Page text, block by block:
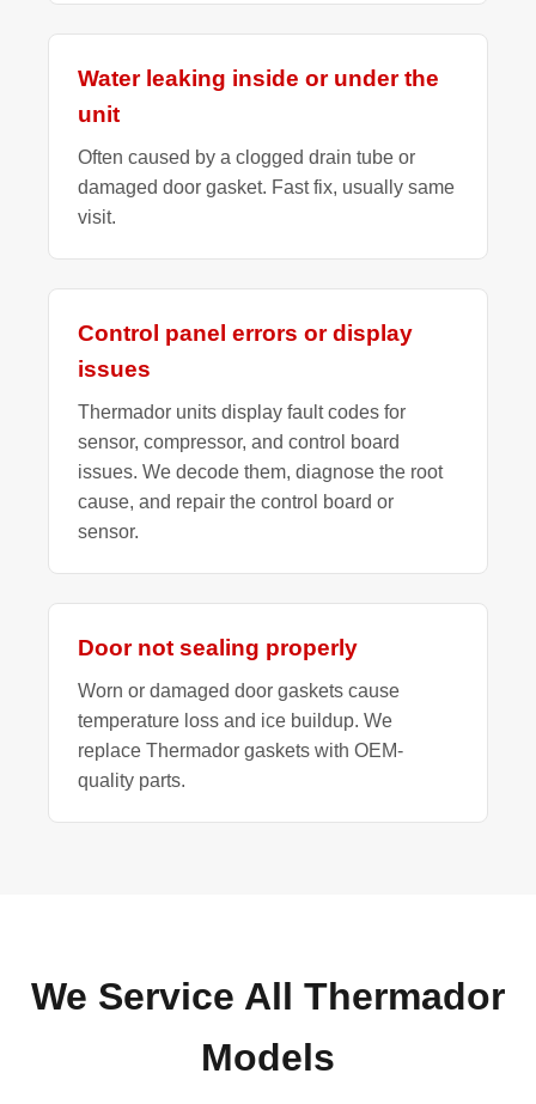
Water leaking inside or under the
unit
Often caused by a clogged drain tube or
damaged door gasket. Fast fix, usually same
visit.
Control panel errors or display
issues
Thermador units display fault codes for
sensor, compressor, and control board
issues. We decode them, diagnose the root
cause, and repair the control board or
sensor.
Door not sealing properly
Worn or damaged door gaskets cause
temperature loss and ice buildup. We
replace Thermador gaskets with OEM-
quality parts.
We Service All Thermador
Models